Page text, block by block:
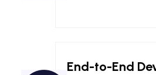
End-to-End